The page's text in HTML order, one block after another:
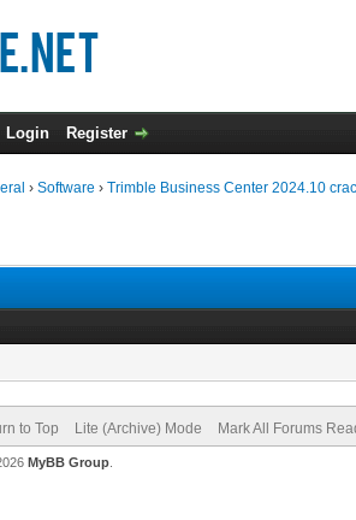
Login Register
› Software › Trimble Business Center 2024.10
to Top Lite (Archive) Mode Mark All Forums
MyBB Group